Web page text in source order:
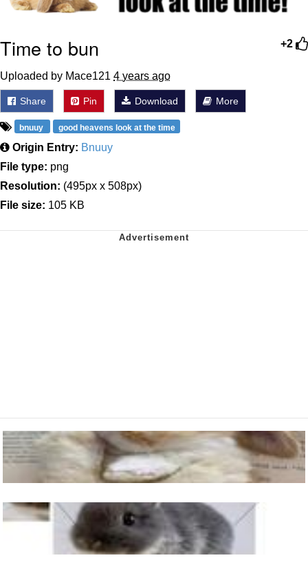
+2
Time to bun
Uploaded by Mace121 4 years ago
Share Pin Download More
bnuuy good heavens look at the time
Origin Entry: Bnuuy
File type: png
Resolution: (495px x 508px)
File size: 105 KB